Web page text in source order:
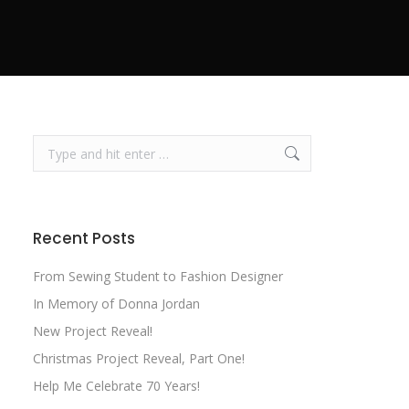
Search:
Recent Posts
From Sewing Student to Fashion Designer
In Memory of Donna Jordan
New Project Reveal!
Christmas Project Reveal, Part One!
Help Me Celebrate 70 Years!